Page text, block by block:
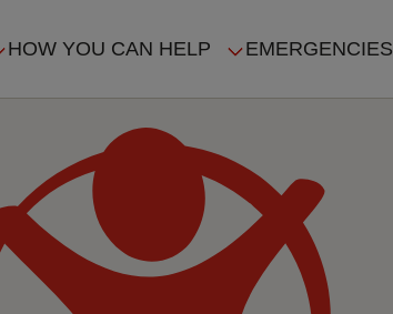
HOW YOU CAN HELP EMERGENCIES